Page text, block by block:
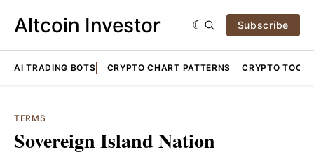
Altcoin Investor Subscribe
AI TRADING BOTS CRYPTO CHART PATTERNS CRYPTO TOOLS
TERMS
Sovereign Island Nation